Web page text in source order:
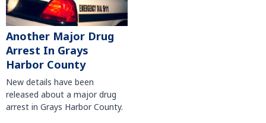
Another Major Drug
Arrest In Grays
Harbor County
New details have been
released about a major drug
arrest in Grays Harbor County.